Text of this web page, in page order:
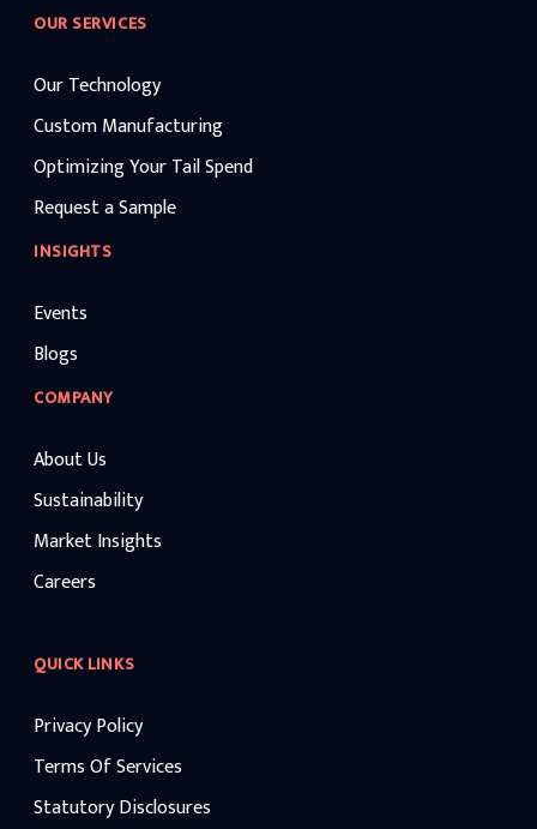
OUR SERVICES
Our Technology
Custom Manufacturing
Optimizing Your Tail Spend
Request a Sample
INSIGHTS
Events
Blogs
COMPANY
About Us
Sustainability
Market Insights
Careers
QUICK LINKS
Privacy Policy
Terms Of Services
Statutory Disclosures